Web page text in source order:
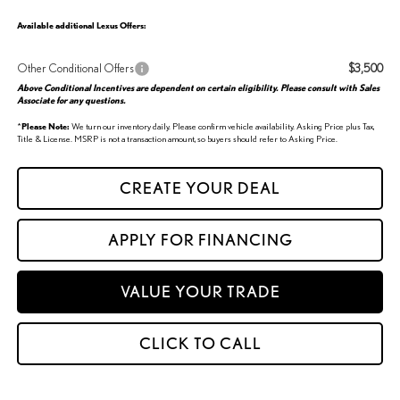
Available additional Lexus Offers:
Other Conditional Offers $3,500
Above Conditional Incentives are dependent on certain eligibility. Please consult with Sales
Associate for any questions.
*Please Note: We turn our inventory daily. Please confirm vehicle availability. Asking Price plus Tax,
Title & License. MSRP is not a transaction amount, so buyers should refer to Asking Price.
CREATE YOUR DEAL
APPLY FOR FINANCING
VALUE YOUR TRADE
CLICK TO CALL